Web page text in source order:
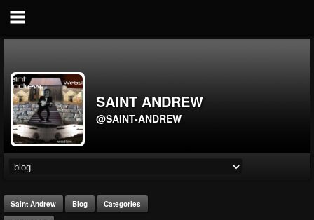
SAINT ANDREW
@SAINT-ANDREW
Saint Andrew Blog Categories